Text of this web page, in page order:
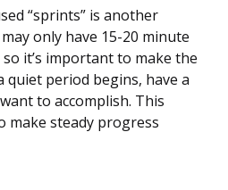
“sprints” is another
only have 15-20 minute
it’s important to make the
quiet period begins, have a
to accomplish. This
make steady progress